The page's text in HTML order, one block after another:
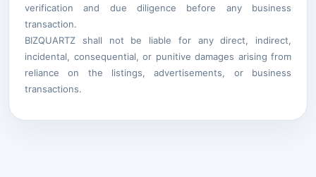
verification and due diligence before any business
transaction.
BIZQUARTZ shall not be liable for any direct, indirect,
incidental, consequential, or punitive damages arising from
reliance on the listings, advertisements, or business
transactions.